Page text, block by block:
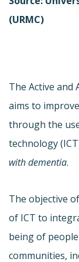
(URMC)
The Active and
aims to
through the
technology
with dementia.
The objective
of ICT to
being of
communities,